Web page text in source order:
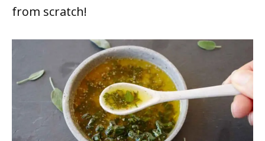
from scratch!